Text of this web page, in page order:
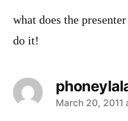
what does the
do it!
says:
March 20, 2011